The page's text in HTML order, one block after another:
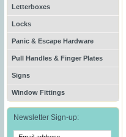
Letterboxes
Locks
Panic & Escape Hardware
Pull Handles & Finger Plates
Signs
Window Fittings
Newsletter Sign-up: